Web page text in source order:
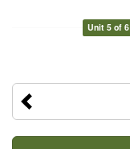
Unit 5 of 6